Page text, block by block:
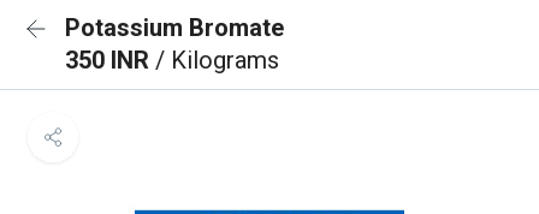
Potassium Bromate
350 INR / Kilograms